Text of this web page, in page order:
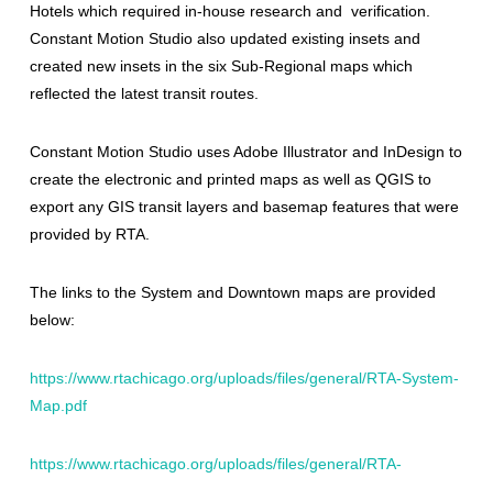
Hotels which required in-house research and verification.
Constant Motion Studio also updated existing insets and
created new insets in the six Sub-Regional maps which
reflected the latest transit routes.
Constant Motion Studio uses Adobe Illustrator and InDesign to
create the electronic and printed maps as well as QGIS to
export any GIS transit layers and basemap features that were
provided by RTA.
The links to the System and Downtown maps are provided
below:
https://www.rtachicago.org/uploads/files/general/RTA-System-
Map.pdf
https://www.rtachicago.org/uploads/files/general/RTA-